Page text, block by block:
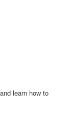
learn how to